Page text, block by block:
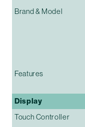
Brand & Model
Features
Display
Touch Controller